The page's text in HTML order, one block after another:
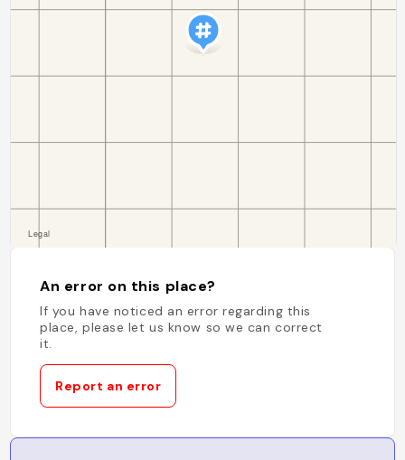
An error on this place?
If you have noticed an error regarding this
place, please let us know so we can correct
it.
Report an error